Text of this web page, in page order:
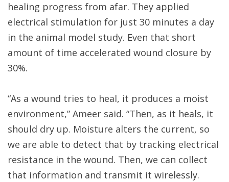
healing progress from afar. They applied
electrical stimulation for just 30 minutes a day
in the animal model study. Even that short
amount of time accelerated wound closure by
30%.
“As a wound tries to heal, it produces a moist
environment,” Ameer said. “Then, as it heals, it
should dry up. Moisture alters the current, so
we are able to detect that by tracking electrical
resistance in the wound. Then, we can collect
that information and transmit it wirelessly.